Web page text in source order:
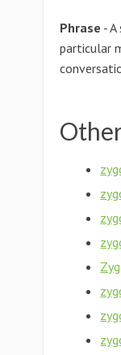
Phrase -
particular